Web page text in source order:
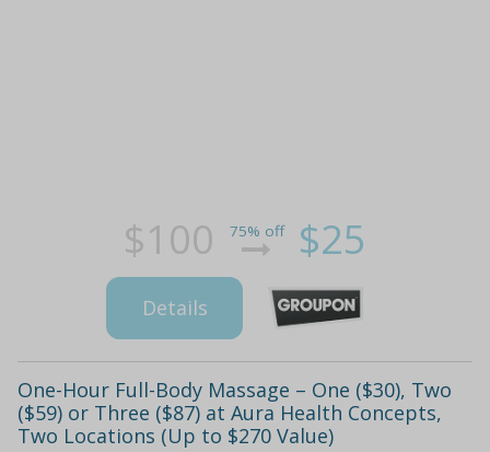
$100 75% off $25
Details
One-Hour Full-Body Massage – One ($30), Two
($59) or Three ($87) at Aura Health Concepts,
Two Locations (Up to $270 Value)